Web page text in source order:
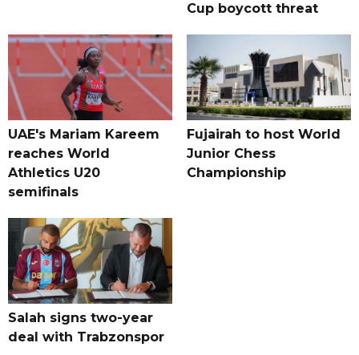
Cup boycott threat
UAE's Mariam Kareem
reaches World
Athletics U20
semifinals
Fujairah to host World
Junior Chess
Championship
Salah signs two-year
deal with Trabzonspor